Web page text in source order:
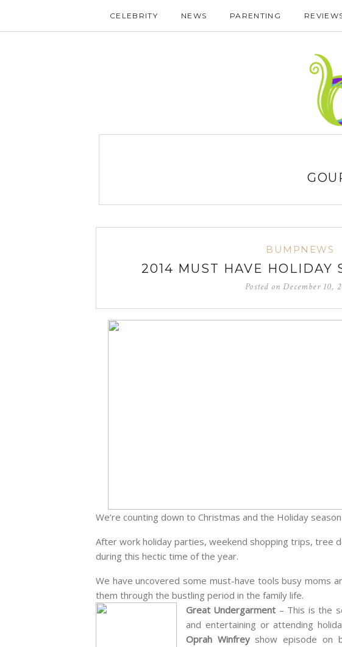
CELEBRITY NEWS PARENTING
BUMPNEWS
2014 MUST HAVE HOLIDAY
Posted onDecember 10,
We’re counting down to Christmas and the Holiday
After work holiday parties, weekend shopping trips, tree
during this hectic time of the year.
We have uncovered some must-have tools busy moms
them through the bustling period in the family life.
Great Undergarment – This is the
and entertaining or attending
Oprah Winfreyshow episode on